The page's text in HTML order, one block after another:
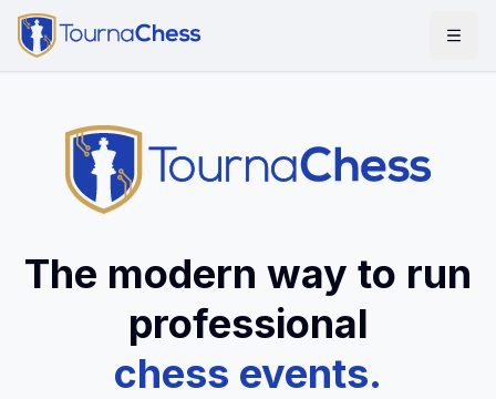
The modern way to run
professional
chess events.